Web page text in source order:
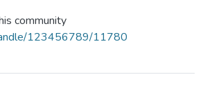
community
123456789/11780